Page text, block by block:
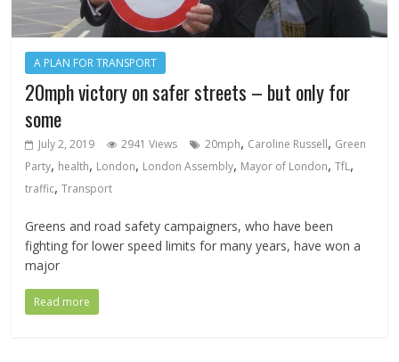
A PLAN FOR TRANSPORT
20mph victory on safer streets – but only for
some
July 2, 2019 2941 Views 20mph, Caroline Russell, Green
Party, health, London, London Assembly, Mayor of London,TfL,
traffic,Transport
Greens and road safety campaigners, who have been
fighting for lower speed limits for many years, have won a
major
Read more